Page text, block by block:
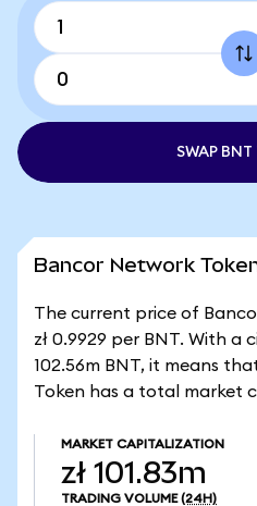
SWAP BNT
Bancor Network
The current price of
zł 0.9929 per BNT. With a
102.56m BNT, it means
Token has a total market
MARKET CAPITALIZATION
zł 101.83m
TRADING VOLUME (24H)